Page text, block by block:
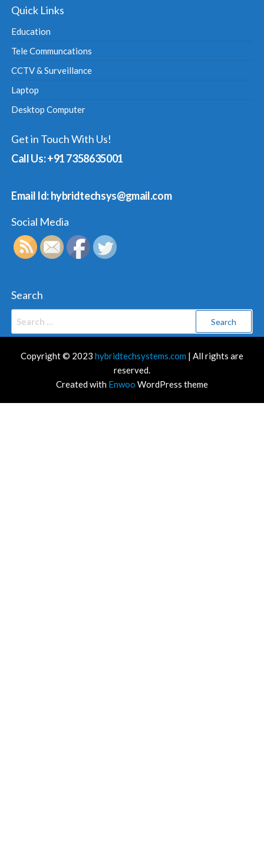
Quick Links
Education
Tele Communcations
CCTV & Surveillance
Laptop
Desktop Computer
Get in Touch With Us!
Call Us: +91 7358635001
Email Id: hybridtechsys@gmail.com
Social Media
Search
Copyright © 2023 hybridtechsystems.com | All rights are
reserved.
Created with Enwoo WordPress theme